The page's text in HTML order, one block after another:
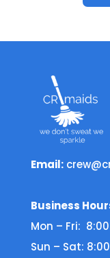
Email:
Business
Mon – Fri: 8:00
Sun – Sat: